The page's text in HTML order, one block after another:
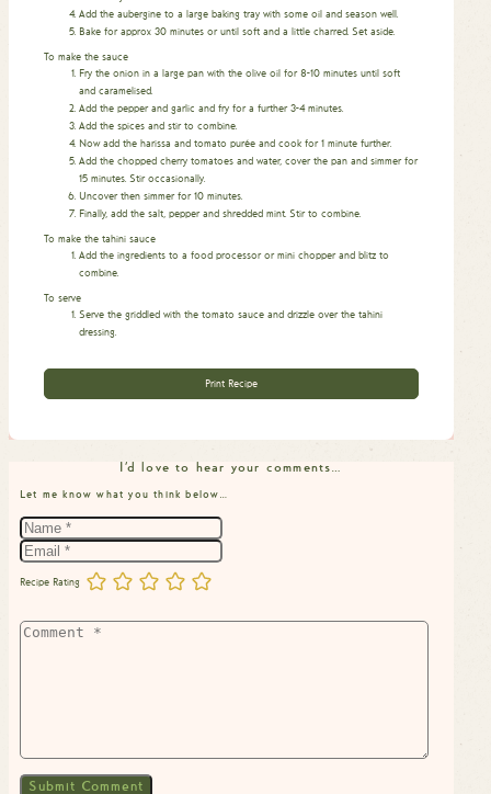
Add the aubergine to a large baking tray with some oil and season well.
Bake for approx 30 minutes or until soft and a little charred. Set aside.
To make the sauce
Fry the onion in a large pan with the olive oil for 8-10 minutes until soft
and caramelised.
Add the pepper and garlic and fry for a further 3-4 minutes.
Add the spices and stir to combine.
Now add the harissa and tomato purée and cook for 1 minute further.
Add the chopped cherry tomatoes and water, cover the pan and simmer for
15 minutes. Stir occasionally.
Uncover then simmer for 10 minutes.
Finally, add the salt, pepper and shredded mint. Stir to combine.
To make the tahini sauce
Add the ingredients to a food processor or mini chopper and blitz to
combine.
To serve
Serve the griddled with the tomato sauce and drizzle over the tahini
dressing.
Print Recipe
I'd love to hear your comments…
Let me know what you think below…
Recipe Rating